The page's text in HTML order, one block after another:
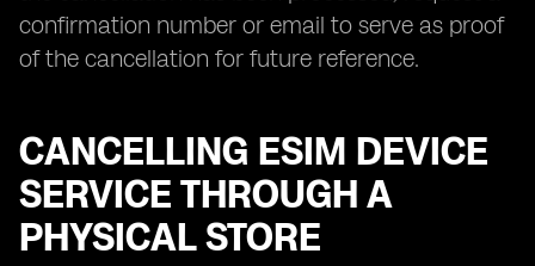
confirmation number or email to serve as proof
of the cancellation for future reference.
CANCELLING ESIM DEVICE
SERVICE THROUGH A
PHYSICAL STORE